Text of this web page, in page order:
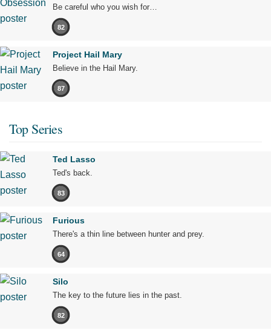
Be careful who you wish for…
82
Project Hail Mary
Believe in the Hail Mary.
87
Top Series
Ted Lasso
Ted's back.
83
Furious
There's a thin line between hunter and prey.
64
Silo
The key to the future lies in the past.
82